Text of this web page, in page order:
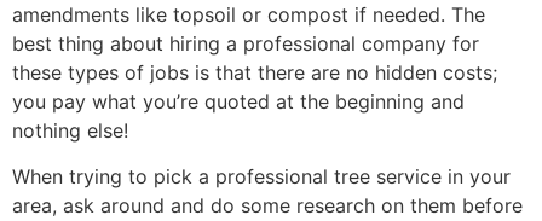
amendments like topsoil or compost if needed. The
best thing about hiring a professional company for
these types of jobs is that there are no hidden costs;
you pay what you’re quoted at the beginning and
nothing else!
When trying to pick a professional tree service in your
area, ask around and do some research on them before